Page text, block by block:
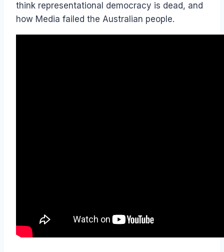
think representational democracy is dead, and
how Media failed the Australian people.